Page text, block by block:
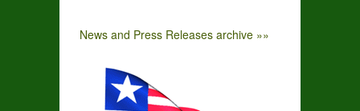
News and Press Releases archive »»